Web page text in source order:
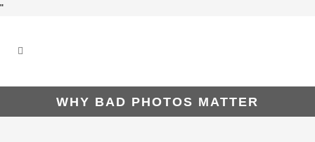
"
WHY BAD PHOTOS MATTER